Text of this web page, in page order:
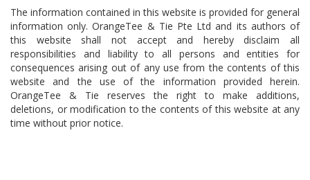
The information contained in this website is provided for general
information only. OrangeTee & Tie Pte Ltd and its authors of
this website shall not accept and hereby disclaim all
responsibilities and liability to all persons and entities for
consequences arising out of any use from the contents of this
website and the use of the information provided herein.
OrangeTee & Tie reserves the right to make additions,
deletions, or modification to the contents of this website at any
time without prior notice.